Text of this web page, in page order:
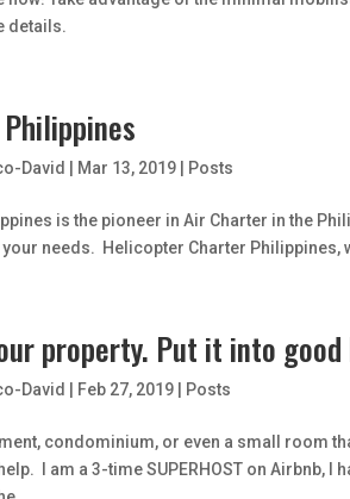
details.
David Mar 13, 2019 Posts
is the pioneer in Air Charter in the
needs. Helicopter Charter Philippines,
property. Put it into good
David Feb 27, 2019 Posts
condominium, or even a small room
I am a 3-time SUPERHOST on Airbnb,